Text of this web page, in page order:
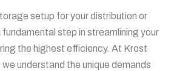
setup for your distribution or
step in streamlining your
the highest efficiency. At Krost
understand the unique demands